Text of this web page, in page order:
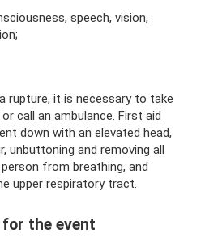
speech, vision,
it is necessary to take
call an ambulance. First aid
down with an elevated head,
unbuttoning and removing all
from breathing, and
upper respiratory tract.
the event